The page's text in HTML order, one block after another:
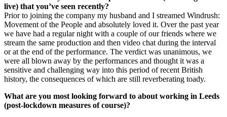
live) that you’ve seen recently?
Prior to joining the company my husband and I streamed Windrush:
Movement of the People and absolutely loved it. Over the past year
we have had a regular night with a couple of our friends where we
stream the same production and then video chat during the interval
or at the end of the performance. The verdict was unanimous, we
were all blown away by the performances and thought it was a
sensitive and challenging way into this period of recent British
history, the consequences of which are still reverberating toady.
What are you most looking forward to about working in Leeds
(post-lockdown measures of course)?